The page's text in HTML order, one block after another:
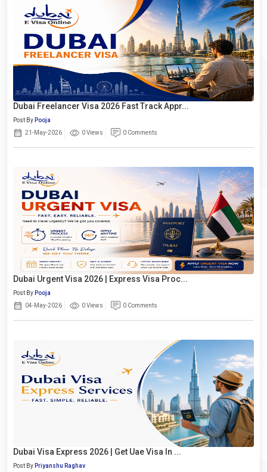
Dubai Freelancer Visa 2026 Fast Track Appr...
Post By Pooja
21-May-2026
0 Views 0 Comments
Dubai Urgent Visa 2026 | Express Visa Proc...
Post By Pooja
04-May-2026
0 Views 0 Comments
Dubai Visa Express 2026 | Get Uae Visa In ...
Post By Priyanshu Raghav